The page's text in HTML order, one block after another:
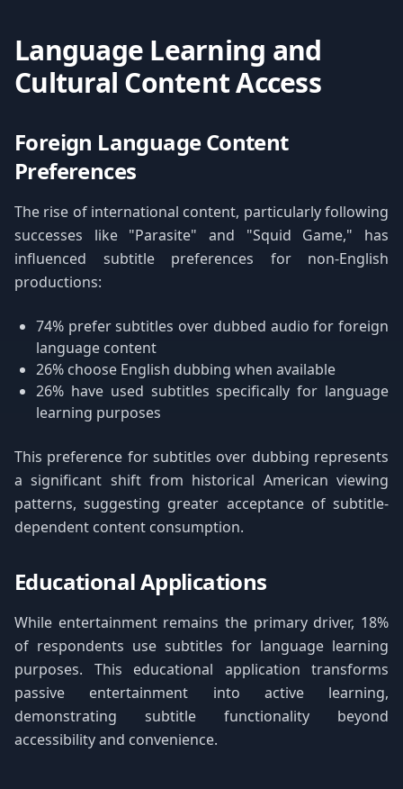
Language Learning and
Cultural Content Access
Foreign Language Content
Preferences
The rise of international content, particularly following
successes like "Parasite" and "Squid Game," has
influenced subtitle preferences for non-English
productions:
74% prefer subtitles over dubbed audio for foreign
language content
26% choose English dubbing when available
26% have used subtitles specifically for language
learning purposes
This preference for subtitles over dubbing represents
a significant shift from historical American viewing
patterns, suggesting greater acceptance of subtitle-
dependent content consumption.
Educational Applications
While entertainment remains the primary driver, 18%
of respondents use subtitles for language learning
purposes. This educational application transforms
passive entertainment into active learning,
demonstrating subtitle functionality beyond
accessibility and convenience.